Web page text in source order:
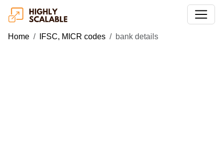
Home IFSC, MICR codes bank details